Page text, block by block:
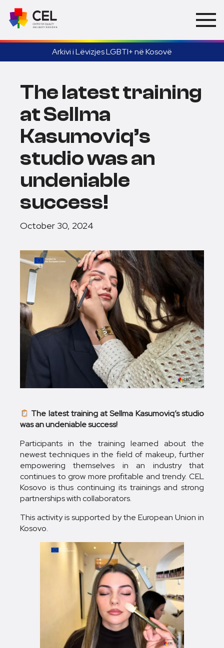
Arkivi i Lëvizjes LGBTI+ në Kosovë
The latest training
at Sellma
Kasumoviq’s
studio was an
undeniable
success!
October 30, 2024
The latest training at Sellma Kasumoviq’s studio
was an undeniable success!
Participants in the training learned about the
newest techniques in the field of makeup, further
empowering themselves in an industry that
continues to grow more profitable and trendy. CEL
Kosovo is thus continuing its trainings and strong
partnerships with collaborators.
This activity is supported by the European Union in
Kosovo.